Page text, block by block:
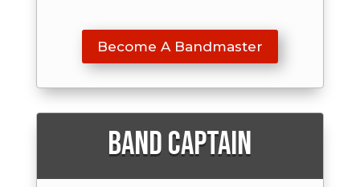
Become A Bandmaster
Band Captain